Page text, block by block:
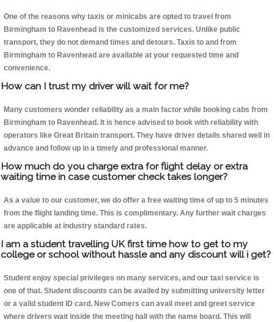
One of the reasons why taxis or minicabs are opted to travel from
Birmingham to Ravenhead is the customized services. Unlike public
transport, they do not demand times and detours. Taxis to and from
Birmingham to Ravenhead are available at your requested time and
convenience.
How can I trust my driver will wait for me?
Many customers wonder reliability as a main factor while booking cabs from
Birmingham to Ravenhead. It is hence advised to book with reliability with
operators like Great Britain transport. They have driver details shared well in
advance and follow up in a timely and professional manner.
How much do you charge extra for flight delay or extra
waiting time in case customer check takes longer?
As a value to our customer, we do offer a free waiting time of up to 5 minutes
from the flight landing time. This is complimentary. Any further wait charges
are applicable at industry standard rates.
I am a student travelling UK first time how to get to my
college or school without hassle and any discount will i get?
Student enjoy special privileges on many services, and our taxi service is
one of that. Student discounts can be availed by submitting university letter
or a valid student ID card. New Comers can avail meet and greet service
where drivers wait inside the meeting hall with the name board. This will